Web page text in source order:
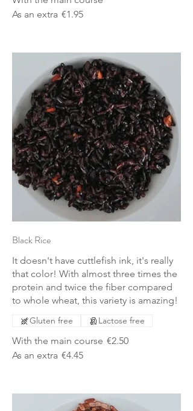
As an extra €1.95
Black Rice
It doesn't have cuttlefish ink, it's really
that color! With almost three times the
protein and twice the fiber compared
to whole wheat, this variety is amazing!
With the main course €2.50
As an extra €4.45
Gluten free Lactose free